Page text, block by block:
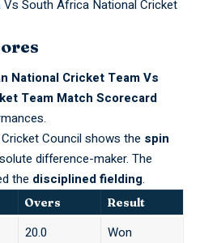
South Africa National Cricket
National Cricket Team Vs
Team Match Scorecard
Councilshows the spin
difference-maker. The
the disciplined fielding.
Overs Result
20.0
Won